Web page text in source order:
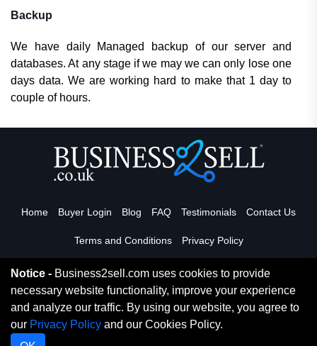
Backup
We have daily Managed backup of our server and
databases. At any stage if we may we can only lose one
days data. We are working hard to make that 1 day to
couple of hours.
Home Buyer Login Blog FAQ Testimonials Contact Us
Terms and Conditions Privacy Policy
Read More
Copyright 2026. Business2Sell. All Rights Reserved.
Notice - Business2sell.com uses cookies to provide
necessary website functionality, improve your experience
and analyze our traffic. By using our website, you agree to
our Privacy Policy and our Cookies Policy.